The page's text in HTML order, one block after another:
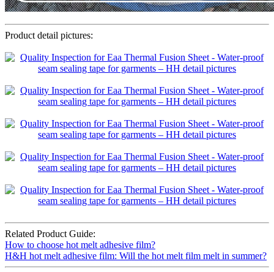
Product detail pictures:
Related Product Guide:
How to choose hot melt adhesive film?
H&H hot melt adhesive film: Will the hot melt film melt in summer?